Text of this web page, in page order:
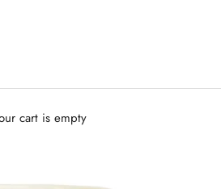
cart is empty